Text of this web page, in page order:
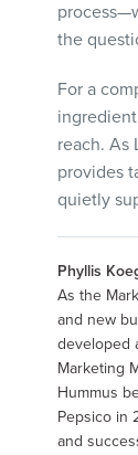
the
For a
reach. As
provides
quietly
Phyllis
As the
and new
developed
Marketing
Hummus
Pepsico in
and